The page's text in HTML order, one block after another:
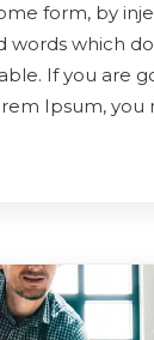
form, by
words which
If you are
Ipsum, you